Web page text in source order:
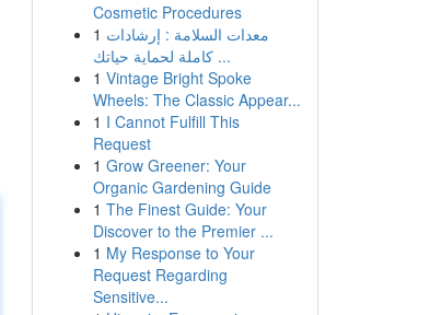
Cosmetic Procedures
1 معدات السلامة : إرشادات
كاملة لحماية حياتك ...
1 Vintage Bright Spoke
Wheels: The Classic Appear...
1 I Cannot Fulfill This
Request
1 Grow Greener: Your
Organic Gardening Guide
1 The Finest Guide: Your
Discover to the Premier ...
1 My Response to Your
Request Regarding
Sensitive...